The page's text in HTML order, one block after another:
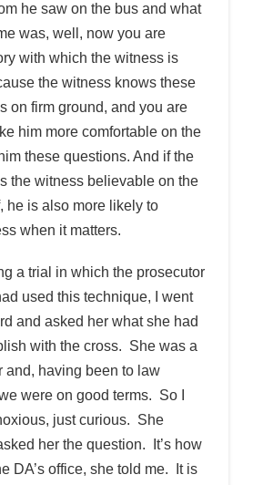
he saw on the bus and what
was, well, now you are
with which the witness is
the witness knows these
on firm ground, and you are
him more comfortable on the
these questions. And if the
the witness believable on the
he is also more likely to
when it matters.
a trial in which the prosecutor
used this technique, I went
and asked her what she had
with the cross. She was a
and, having been to law
were on good terms. So I
just curious. She
her the question. It’s how
DA’s office, she told me. It is